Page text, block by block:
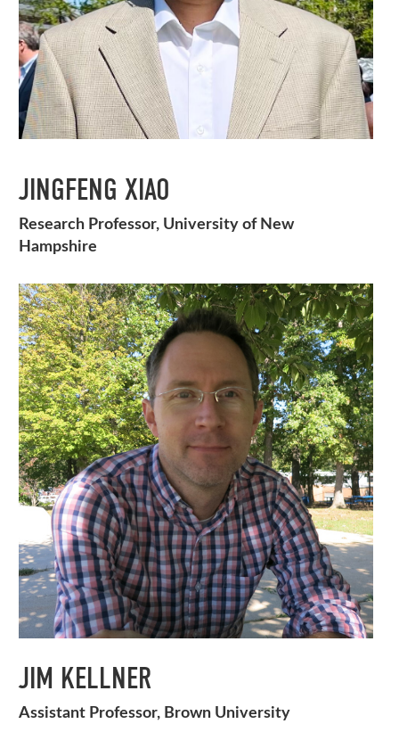
JINGFENG XIAO
Research Professor, University of New
Hampshire
JIM KELLNER
Assistant Professor, Brown University